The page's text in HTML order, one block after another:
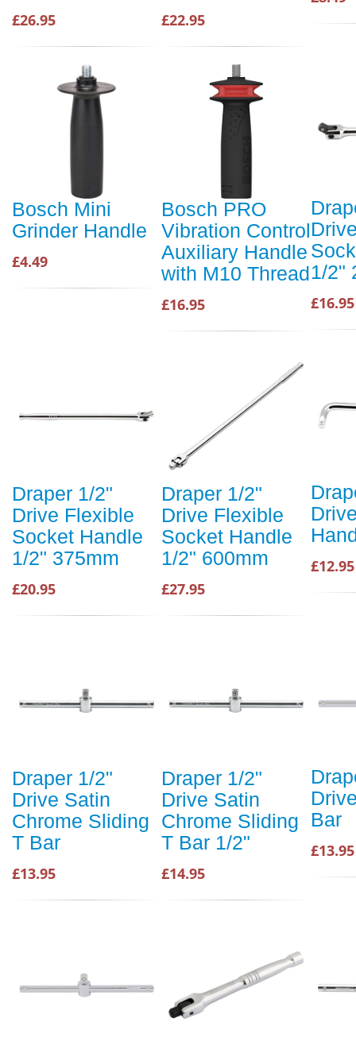
£26.95 £22.95
Bosch Mini
Grinder Handle
£4.49
Bosch PRO
Vibration Control
Auxiliary Handle
with M10 Thread
£16.95
1/2"
£16.95
Draper 1/2"
Drive Flexible
Socket Handle
1/2" 375mm
£20.95
Draper 1/2"
Drive Flexible
Socket Handle
1/2" 600mm
£27.95
£12.95
Draper 1/2"
Drive Satin
Chrome Sliding
T Bar
£13.95
Draper 1/2"
Drive Satin
Chrome Sliding
T Bar 1/2"
£14.95
Bar
£13.95